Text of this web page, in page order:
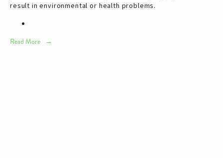
result in environmental or health problems.
Read More